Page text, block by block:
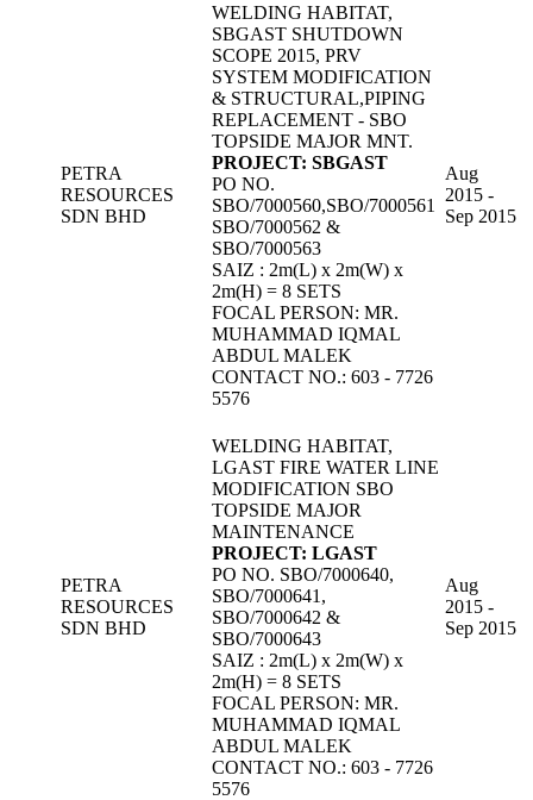
PETRA
RESOURCES
SDN BHD
WELDING HABITAT,
SBGAST SHUTDOWN
SCOPE 2015, PRV
SYSTEM MODIFICATION
& STRUCTURAL,PIPING
REPLACEMENT - SBO
TOPSIDE MAJOR MNT.
PROJECT: SBGAST
PO NO.
SBO/7000560,SBO/7000561
SBO/7000562 &
SBO/7000563
SAIZ : 2m(L) x 2m(W) x
2m(H) = 8 SETS
FOCAL PERSON: MR.
MUHAMMAD IQMAL
ABDUL MALEK
CONTACT NO.: 603 - 7726
5576
Aug
2015 -
Sep 2015
PETRA
RESOURCES
SDN BHD
WELDING HABITAT,
LGAST FIRE WATER LINE
MODIFICATION SBO
TOPSIDE MAJOR
MAINTENANCE
PROJECT: LGAST
PO NO. SBO/7000640,
SBO/7000641,
SBO/7000642 &
SBO/7000643
SAIZ : 2m(L) x 2m(W) x
2m(H) = 8 SETS
FOCAL PERSON: MR.
MUHAMMAD IQMAL
ABDUL MALEK
CONTACT NO.: 603 - 7726
5576
Aug
2015 -
Sep 2015